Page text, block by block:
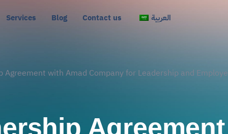
Services Blog Contact us العربية
Agreement with Amad Company for Leadership and